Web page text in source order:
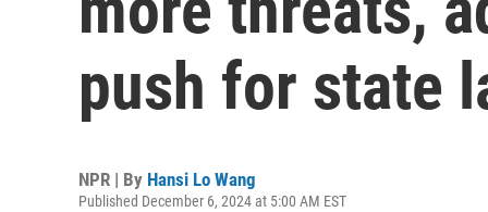
push for state
NPR | By Hansi Lo Wang
Published December 6, 2024 at 5:00 AM EST